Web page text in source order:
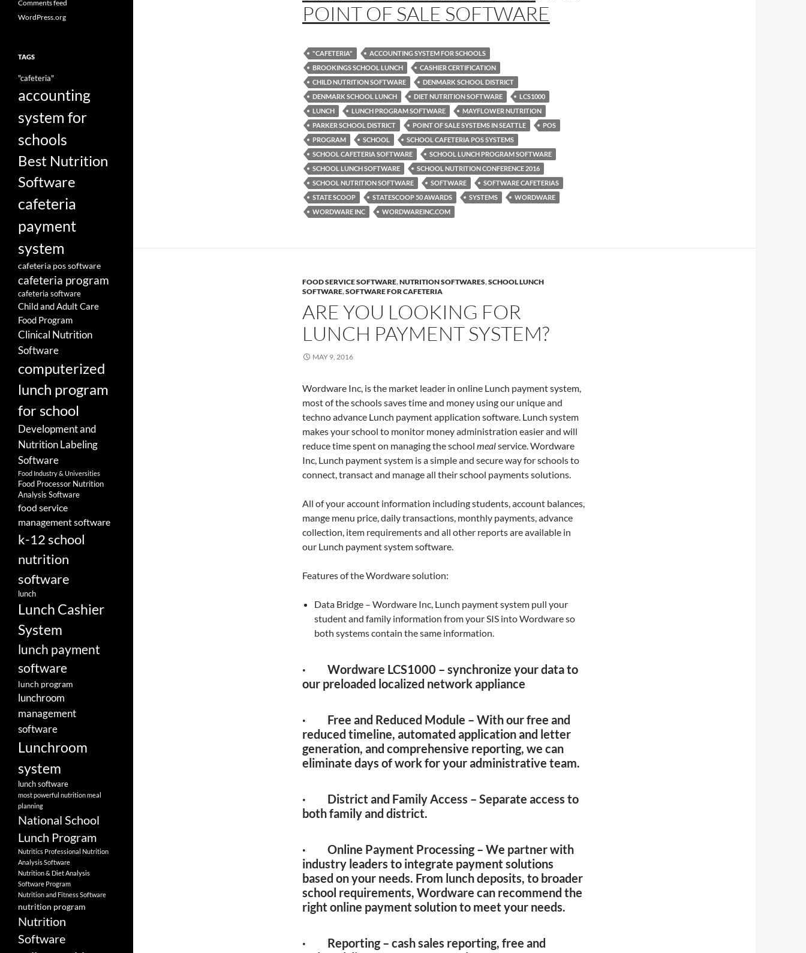
POINT OF SALE SOFTWARE
"CAFETERIA"
ACCOUNTING SYSTEM FOR SCHOOLS
BROOKINGS SCHOOL LUNCH
CASHIER CERTIFICATION
CHILD NUTRITION SOFTWARE
DENMARK SCHOOL DISTRICT
DENMARK SCHOOL LUNCH
DIET NUTRITION SOFTWARE
LCS1000
LUNCH
LUNCH PROGRAM SOFTWARE
MAYFLOWER NUTRITION
PARKER SCHOOL DISTRICT
POINT OF SALE SYSTEMS IN SEATTLE
POS
PROGRAM
SCHOOL
SCHOOL CAFETERIA POS SYSTEMS
SCHOOL CAFETERIA SOFTWARE
SCHOOL LUNCH PROGRAM SOFTWARE
SCHOOL LUNCH SOFTWARE
SCHOOL NUTRITION CONFERENCE 2016
SCHOOL NUTRITION SOFTWARE
SOFTWARE
SOFTWARE CAFETERIAS
STATE SCOOP
STATESCOOP 50 AWARDS SYSTEMS
WORDWARE
WORDWARE INC
WORDWAREINC.COM
FOOD SERVICE SOFTWARE,NUTRITION SOFTWARES,SCHOOL LUNCH
SOFTWARE,SOFTWARE FOR CAFETERIA
ARE YOU LOOKING FOR
LUNCH PAYMENT SYSTEM?
MAY 9, 2016
Wordware Inc, is the market leader in online Lunch payment system,
most of the schools saves time and money using our unique and
techno advance Lunch payment application software. Lunch system
makes your school to monitor money administration easier and will
reduce time spent on managing the school mealservice. Wordware
Inc, Lunch payment system is a simple and secure way for schools to
connect, transact and manage all their school payments solutions.
All of your account information including students, account balances,
mange menu price, daily transactions, monthly payments, advance
collection, item requirements and all other reports are available in
our Lunch payment system software.
Features of the Wordware solution:
Data Bridge – Wordware Inc, Lunch payment system pull your
student and family information from your SIS into Wordware so
both systems contain the same information.
· Wordware LCS1000 – synchronize your data to
our preloaded localized network appliance
· Free and Reduced Module – With our free and
reduced timeline, automated application and letter
generation, and comprehensive reporting, we can
eliminate days of work for your administrative team.
· District and Family Access – Separate access to
both family and district.
· Online Payment Processing – We partner with
industry leaders to integrate payment solutions
based on your needs. From lunch deposits, to broader
school requirements, Wordware can recommend the
right online payment solution to meet your needs.
· Reporting – cash sales reporting, free and
Comments feed
WordPress.org
TAGS
"cafeteria"
accounting
system for
schools
Best Nutrition
Software
cafeteria
payment
system
cafeteria pos software
cafeteria program
cafeteria software
Child and Adult Care
Food Program
Clinical Nutrition
Software
computerized
lunch program
for school
Development and
Nutrition Labeling
Software
Food Industry & Universities
Food Processor Nutrition
Analysis Software
food service
management software
k-12 school
nutrition
software
lunch
Lunch Cashier
System
lunch payment
software
lunch program
lunchroom
management
software
Lunchroom
system
lunch software
most powerful nutrition meal
planning
National School
Lunch Program
Nutritics Professional Nutrition
Analysis Software
Nutrition & Diet Analysis
Software Program
Nutrition and Fitness Software
nutrition program
Nutrition
Software